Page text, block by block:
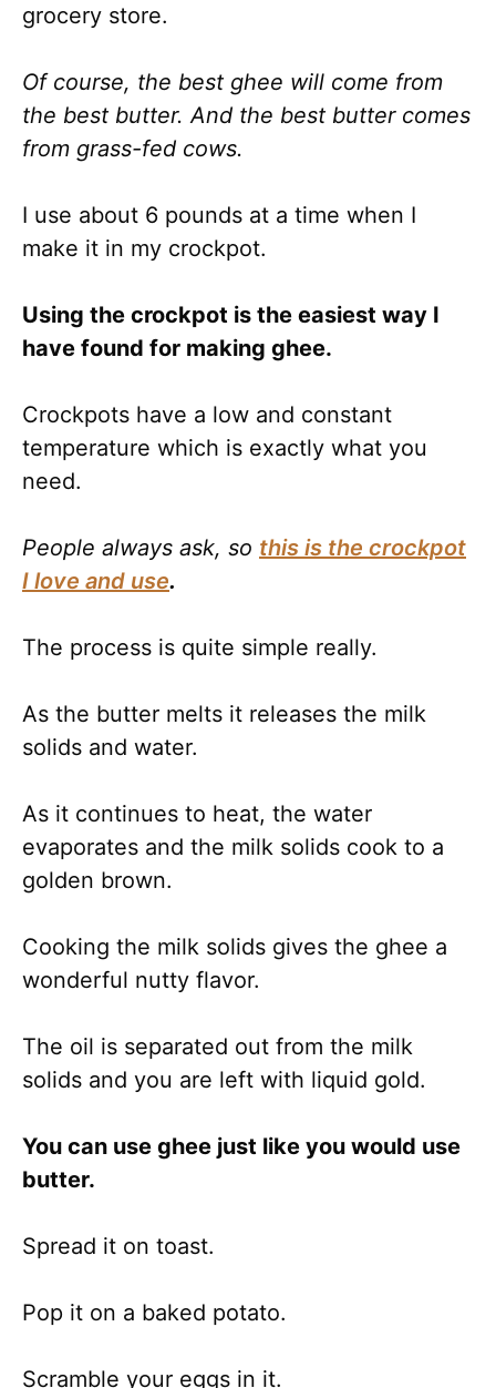
grocery store.
Of course, the best ghee will come from
the best butter. And the best butter comes
from grass-fed cows.
I use about 6 pounds at a time when I
make it in my crockpot.
Using the crockpot is the easiest way I
have found for making ghee.
Crockpots have a low and constant
temperature which is exactly what you
need.
People always ask, so this is the crockpot
I love and use.
The process is quite simple really.
As the butter melts it releases the milk
solids and water.
As it continues to heat, the water
evaporates and the milk solids cook to a
golden brown.
Cooking the milk solids gives the ghee a
wonderful nutty flavor.
The oil is separated out from the milk
solids and you are left with liquid gold.
You can use ghee just like you would use
butter.
Spread it on toast.
Pop it on a baked potato.
Scramble your eggs in it.